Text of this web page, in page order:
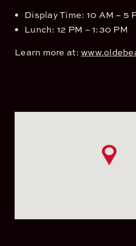
Display Time: 10 AM – 5
Lunch: 12 PM – 1:30 PM
Learn more at: